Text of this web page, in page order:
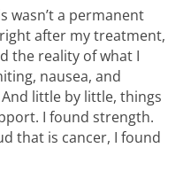
wasn’t a permanent
after my treatment,
the reality of what I
nausea, and
little by little, things
I found strength.
that is cancer, I found